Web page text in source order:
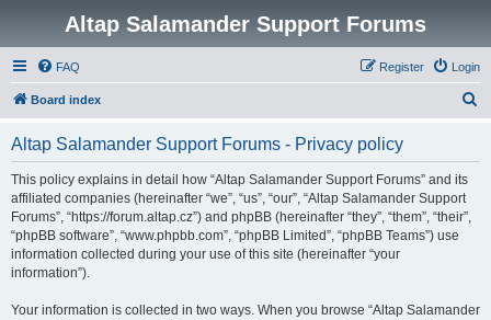
Altap Salamander Support Forums
FAQ Login
Register
Board index
Altap Salamander Support Forums - Privacy policy
This policy explains in detail how “Altap Salamander Support Forums” and its
affiliated companies (hereinafter “we”, “us”, “our”, “Altap Salamander Support
Forums”, “https://forum.altap.cz”) and phpBB (hereinafter “they”, “them”, “their”,
“phpBB software”, “www.phpbb.com”, “phpBB Limited”, “phpBB Teams”) use
information collected during your use of this site (hereinafter “your
information”).
Your information is collected in two ways. When you browse “Altap Salamander